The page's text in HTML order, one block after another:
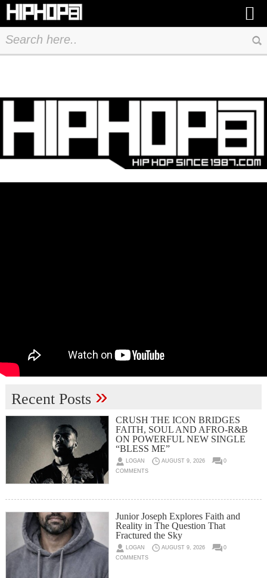
Recent Posts »
CRUSH THE ICON BRIDGES
FAITH, SOUL AND AFRO-R&B
ON POWERFUL NEW SINGLE
“BLESS ME”
LOGAN AUGUST 9, 2026
0
COMMENTS
Junior Joseph Explores Faith and
Reality in The Question That
Fractured the Sky
LOGAN AUGUST 9, 2026
0
COMMENTS